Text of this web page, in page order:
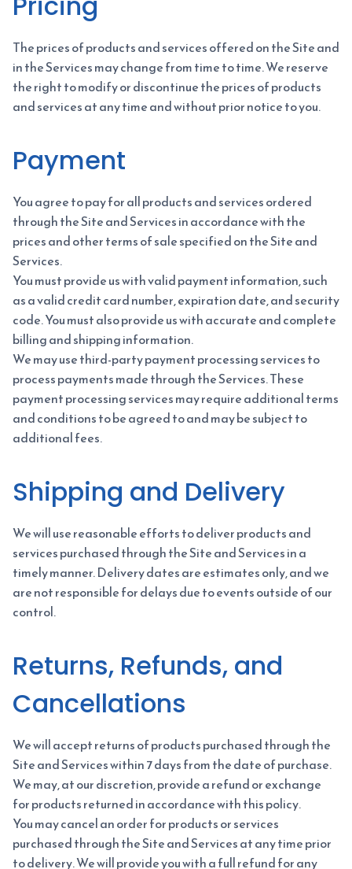
The prices of products and services offered on the Site and
in the Services may change from time to time. We reserve
the right to modify or discontinue the prices of products
and services at any time and without prior notice to you.
Payment
You agree to pay for all products and services ordered
through the Site and Services in accordance with the
prices and other terms of sale specified on the Site and
Services.
You must provide us with valid payment information, such
as a valid credit card number, expiration date, and security
code. You must also provide us with accurate and complete
billing and shipping information.
We may use third-party payment processing services to
process payments made through the Services. These
payment processing services may require additional terms
and conditions to be agreed to and may be subject to
additional fees.
Shipping and Delivery
We will use reasonable efforts to deliver products and
services purchased through the Site and Services in a
timely manner. Delivery dates are estimates only, and we
are not responsible for delays due to events outside of our
control.
Returns, Refunds, and
Cancellations
We will accept returns of products purchased through the
Site and Services within 7 days from the date of purchase.
We may, at our discretion, provide a refund or exchange
for products returned in accordance with this policy.
You may cancel an order for products or services
purchased through the Site and Services at any time prior
to delivery. We will provide you with a full refund for any